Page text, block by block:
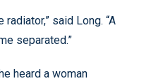
said Long. “A
separated.”
heard a woman